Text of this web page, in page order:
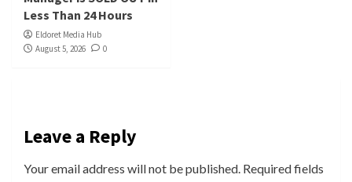
Less Than 24 Hours
Eldoret Media Hub
August 5, 2026
0
Leave a Reply
Your email address will not be published. Required fields